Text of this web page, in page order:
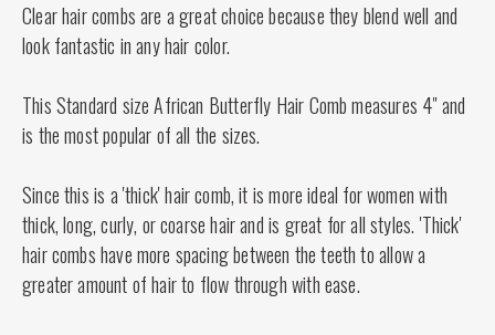
Clear hair combs are a great choice because they blend well and
look fantastic in any hair color.
This Standard size African Butterfly Hair Comb measures 4" and
is the most popular of all the sizes.
Since this is a 'thick' hair comb, it is more ideal for women with
thick, long, curly, or coarse hair and is great for all styles. 'Thick'
hair combs have more spacing between the teeth to allow a
greater amount of hair to flow through with ease.